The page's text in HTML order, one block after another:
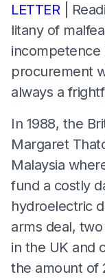
LETTER
|
litany of
incompetence
procurement
always a
In 1988, the
Margaret
Malaysia
fund a costly
hydroelectric
arms deal,
in the UK and
the amount of